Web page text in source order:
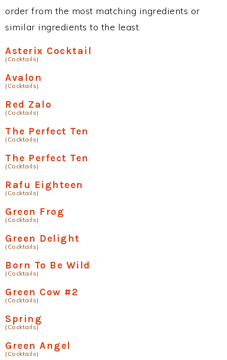
order from the most matching ingredients or
similar ingredients to the least.
Asterix Cocktail
(Cocktails)
Avalon
(Cocktails)
Red Zalo
(Cocktails)
The Perfect Ten
(Cocktails)
The Perfect Ten
(Cocktails)
Rafu Eighteen
(Cocktails)
Green Frog
(Cocktails)
Green Delight
(Cocktails)
Born To Be Wild
(Cocktails)
Green Cow #2
(Cocktails)
Spring
(Cocktails)
Green Angel
(Cocktails)